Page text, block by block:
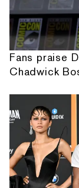
Fans praise
Chadwick